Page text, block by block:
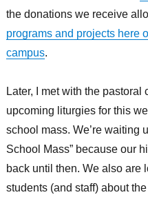
the donations we receive
programs and projects here
campus.
Later, I met with the
upcoming liturgies for this
school mass. We’re waiting
School Mass” because our
back until then. We also are
students (and staff) about the